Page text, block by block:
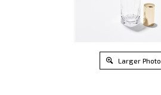
Larger Photo